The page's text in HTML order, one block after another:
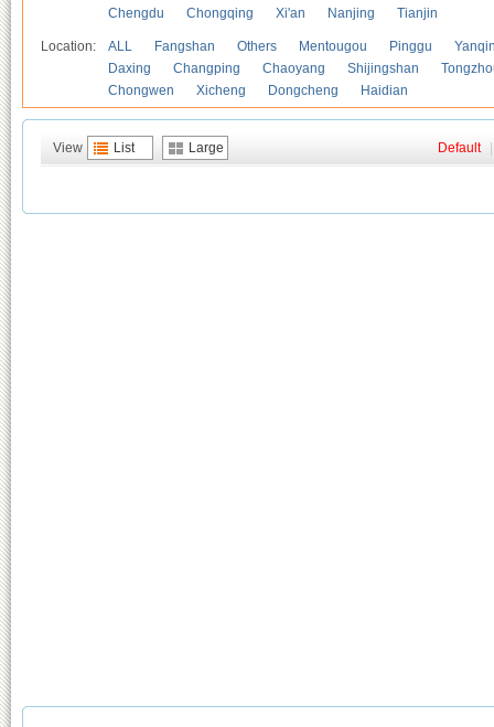
Chengdu
Chongqing Xi'an Nanjing Tianjin
Location: ALL Fangshan Others Mentougou Pinggu
Daxing
Changping Chaoyang Shijingshan
Chongwen
Xicheng Dongcheng Haidian
View List Large Default